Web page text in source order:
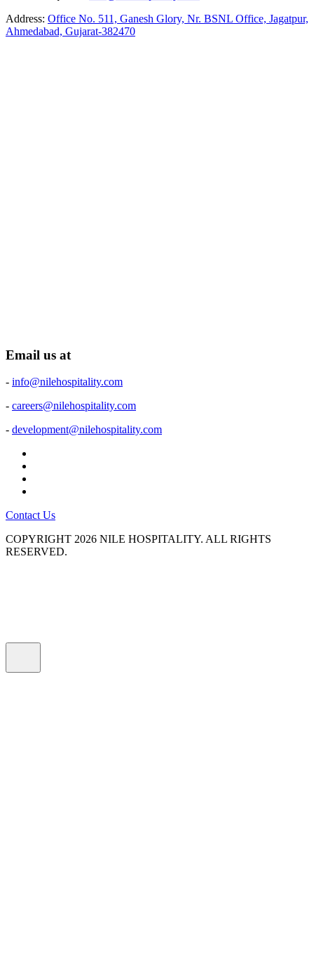
Address: Office No. 511, Ganesh Glory, Nr. BSNL Office, Jagatpur,
Ahmedabad, Gujarat-382470
Email us at
- info@nilehospitality.com
- careers@nilehospitality.com
- development@nilehospitality.com
Contact Us
COPYRIGHT 2026 NILE HOSPITALITY. ALL RIGHTS
RESERVED.